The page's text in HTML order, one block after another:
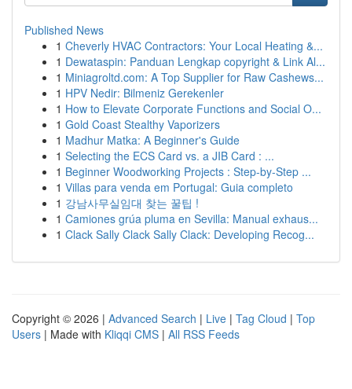
Published News
1 Cheverly HVAC Contractors: Your Local Heating &...
1 Dewataspin: Panduan Lengkap copyright & Link Al...
1 Miniagroltd.com: A Top Supplier for Raw Cashews...
1 HPV Nedir: Bilmeniz Gerekenler
1 How to Elevate Corporate Functions and Social O...
1 Gold Coast Stealthy Vaporizers
1 Madhur Matka: A Beginner's Guide
1 Selecting the ECS Card vs. a JIB Card : ...
1 Beginner Woodworking Projects : Step-by-Step ...
1 Villas para venda em Portugal: Guia completo
1 강남사무실임대 찾는 꿀팁 !
1 Camiones grúa pluma en Sevilla: Manual exhaus...
1 Clack Sally Clack Sally Clack: Developing Recog...
Copyright © 2026 | Advanced Search | Live | Tag Cloud | Top
Users | Made with Kliqqi CMS | All RSS Feeds